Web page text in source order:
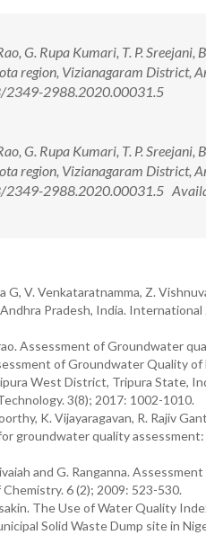
G. Rupa Kumari, T. P.
region, Vizianagaram District,
2349-2988.2020.00031.5
G. Rupa Kumari, T. P.
region, Vizianagaram District,
2349-2988.2020.00031.5
G, V. Venkataratnamma, Z.
Pradesh, India.
Assessment of Groundwater
of Groundwater Quality
West District, Tripura State,
3(8); 2017: 1002-1010.
K. Vijayaragavan, R. Rajiv
groundwater quality
and G. Ranganna.
6 (2); 2009: 523-530.
The Use of Water Quality
Solid Waste Dump site in